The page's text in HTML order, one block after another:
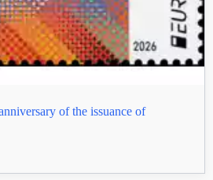
of the issuance of